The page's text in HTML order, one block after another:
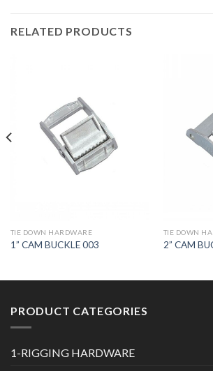
RELATED PRODUCTS
TIE DOWN HARDWARE
1” CAM BUCKLE 003
TIE DOWN
2” CAM
PRODUCT CATEGORIES
1-RIGGING HARDWARE